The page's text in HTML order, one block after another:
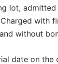
lot,
with
without
date on the